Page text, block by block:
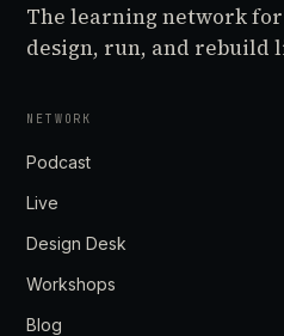
The learning network
design, run, and rebuild
NETWORK
Podcast
Live
Design Desk
Workshops
Blog